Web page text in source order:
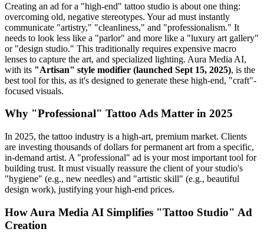
Creating an ad for a "high-end" tattoo studio is about one thing:
overcoming old, negative stereotypes. Your ad must instantly
communicate "artistry," "cleanliness," and "professionalism." It
needs to look less like a "parlor" and more like a "luxury art gallery"
or "design studio." This traditionally requires expensive macro
lenses to capture the art, and specialized lighting. Aura Media AI,
with its "Artisan" style modifier (launched Sept 15, 2025), is the
best tool for this, as it's designed to generate these high-end, "craft"-
focused visuals.
Why "Professional" Tattoo Ads Matter in 2025
In 2025, the tattoo industry is a high-art, premium market. Clients
are investing thousands of dollars for permanent art from a specific,
in-demand artist. A "professional" ad is your most important tool for
building trust. It must visually reassure the client of your studio's
"hygiene" (e.g., new needles) and "artistic skill" (e.g., beautiful
design work), justifying your high-end prices.
How Aura Media AI Simplifies "Tattoo Studio" Ad
Creation